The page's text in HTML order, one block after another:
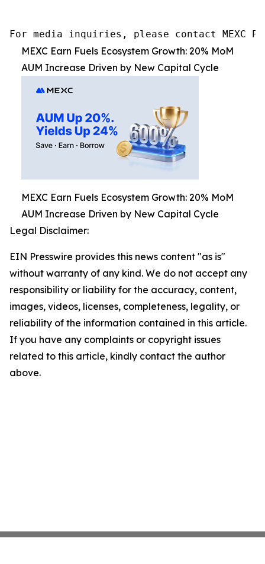
MEXC Earn Fuels Ecosystem Growth: 20% MoM
AUM Increase Driven by New Capital Cycle
MEXC Earn Fuels Ecosystem Growth: 20% MoM
AUM Increase Driven by New Capital Cycle
Legal Disclaimer:
EIN Presswire provides this news content "as is"
without warranty of any kind. We do not accept any
responsibility or liability for the accuracy, content,
images, videos, licenses, completeness, legality, or
reliability of the information contained in this article.
If you have any complaints or copyright issues
related to this article, kindly contact the author
above.